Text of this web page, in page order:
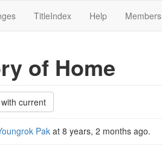
TitleIndex Help Members
of Home
with current
Pakat 8 years, 2 months ago.